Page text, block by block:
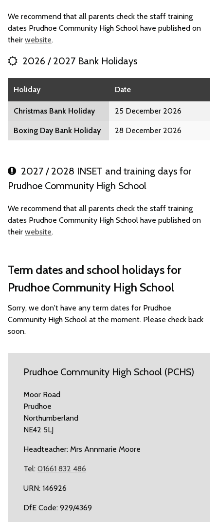
We recommend that all parents check the staff training
dates Prudhoe Community High School have published on
their website.
2026 / 2027 Bank Holidays
Holiday Date
Christmas Bank Holiday 25 December 2026
Boxing Day Bank Holiday 28 December 2026
2027 / 2028 INSET and training days for
Prudhoe Community High School
We recommend that all parents check the staff training
dates Prudhoe Community High School have published on
their website.
Term dates and school holidays for
Prudhoe Community High School
Sorry, we don't have any term dates for Prudhoe
Community High School at the moment. Please check back
soon.
Prudhoe Community High School (PCHS)
Moor Road
Prudhoe
Northumberland
NE42 5LJ
Headteacher: Mrs Annmarie Moore
Tel: 01661 832 486
URN: 146926
DfE Code: 929/4369